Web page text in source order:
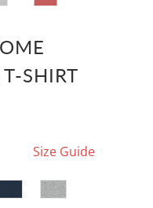
T-SHIRT
Size Guide